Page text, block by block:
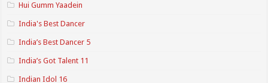
Hui Gumm Yaadein
India's Best Dancer
India’s Best Dancer 5
India’s Got Talent 11
Indian Idol 16